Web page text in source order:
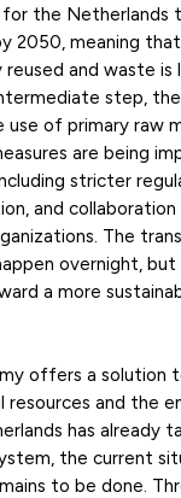
the Netherlands
2050, meaning
and waste is
step,
of primary raw
are being
stricter
and
The
overnight,
a more
offers a solution
resources and the
has already
the current
to be done.